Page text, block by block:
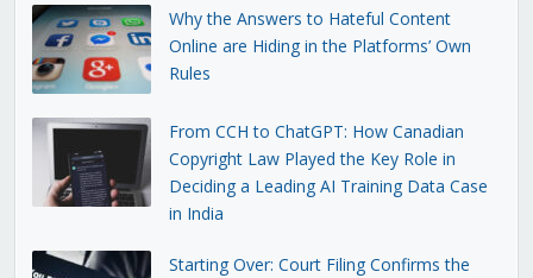
Why the Answers to Hateful Content
Online are Hiding in the Platforms’ Own
Rules
From CCH to ChatGPT: How Canadian
Copyright Law Played the Key Role in
Deciding a Leading AI Training Data Case
in India
Starting Over: Court Filing Confirms the